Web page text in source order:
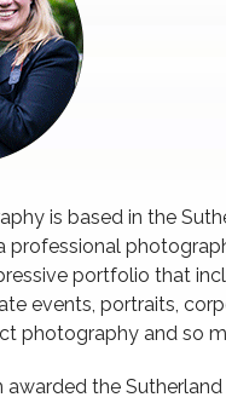
is based in the
professional
portfolio that
events, portraits,
photography and so
awarded the